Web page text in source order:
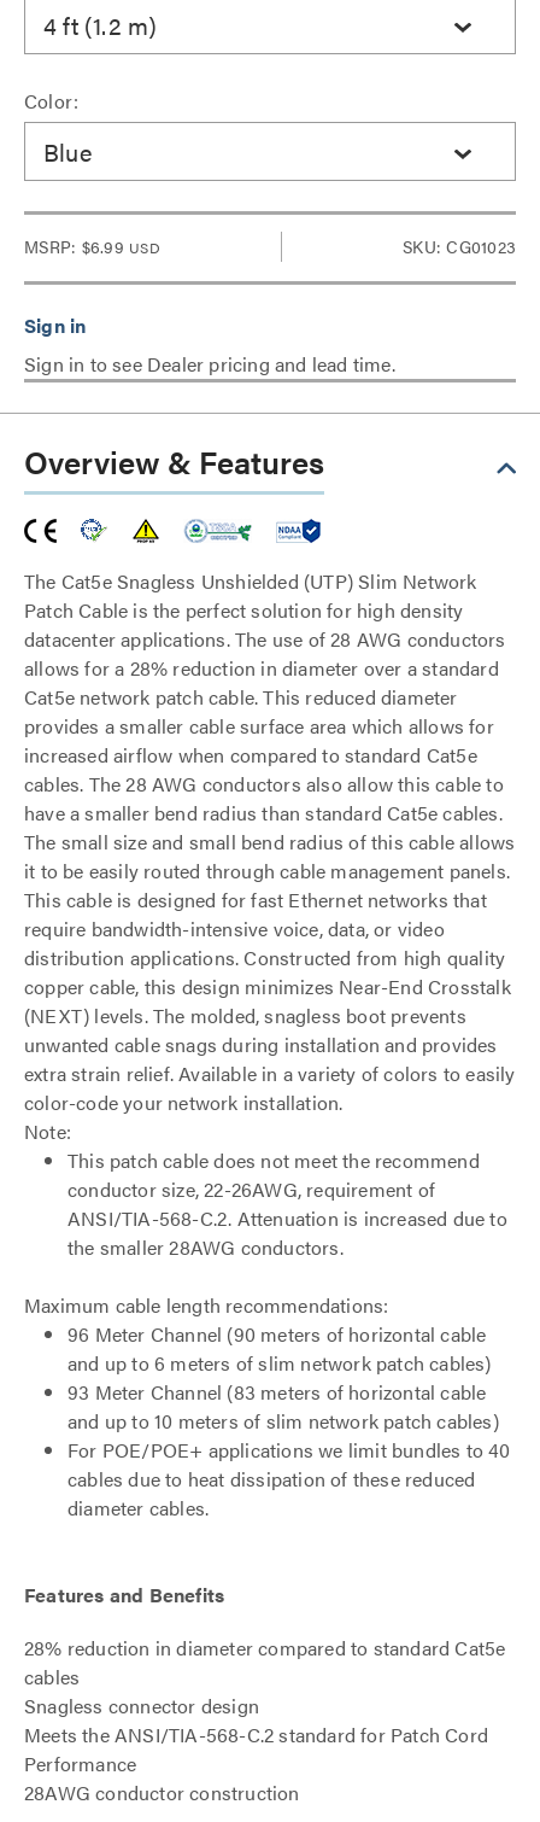
4 ft (1.2 m)
Color:
Blue
MSRP: $6.99 USD SKU: CG01023
Sign in to see Dealer pricing and lead time.
Overview & Features
The Cat5e Snagless Unshielded (UTP) Slim Network
Patch Cable is the perfect solution for high density
datacenter applications. The use of 28 AWG conductors
allows for a 28% reduction in diameter over a standard
Cat5e network patch cable. This reduced diameter
provides a smaller cable surface area which allows for
increased airflow when compared to standard Cat5e
cables. The 28 AWG conductors also allow this cable to
have a smaller bend radius than standard Cat5e cables.
The small size and small bend radius of this cable allows
it to be easily routed through cable management panels.
This cable is designed for fast Ethernet networks that
require bandwidth-intensive voice, data, or video
distribution applications. Constructed from high quality
copper cable, this design minimizes Near-End Crosstalk
(NEXT) levels. The molded, snagless boot prevents
unwanted cable snags during installation and provides
extra strain relief. Available in a variety of colors to easily
color-code your network installation.
Note:
This patch cable does not meet the recommend
conductor size, 22-26AWG, requirement of
ANSI/TIA-568-C.2. Attenuation is increased due to
the smaller 28AWG conductors.
Maximum cable length recommendations:
96 Meter Channel (90 meters of horizontal cable
and up to 6 meters of slim network patch cables)
93 Meter Channel (83 meters of horizontal cable
and up to 10 meters of slim network patch cables)
For POE/POE+ applications we limit bundles to 40
cables due to heat dissipation of these reduced
diameter cables.
Features and Benefits
28% reduction in diameter compared to standard Cat5e
cables
Snagless connector design
Meets the ANSI/TIA-568-C.2 standard for Patch Cord
Performance
28AWG conductor construction